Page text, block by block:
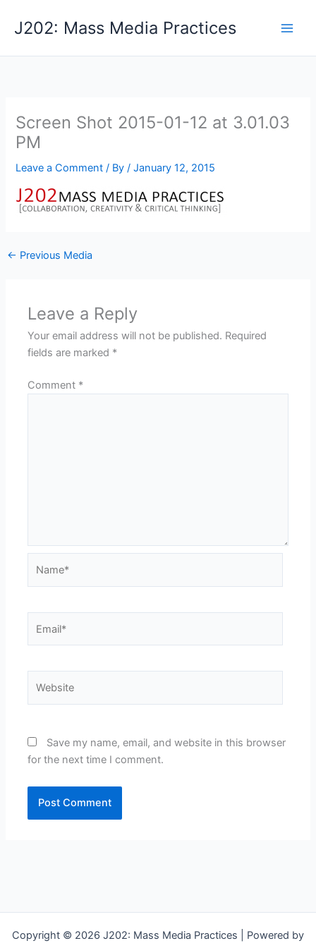
J202: Mass Media Practices
Screen Shot 2015-01-12 at 3.01.03
PM
Leave a Comment / By/January 12, 2015
← Previous Media
Leave a Reply
Your email address will not be published. Required
fields are marked *
Comment *
Save my name, email, and website in this browser
for the next time I comment.
Copyright © 2026 J202: Mass Media Practices | Powered by